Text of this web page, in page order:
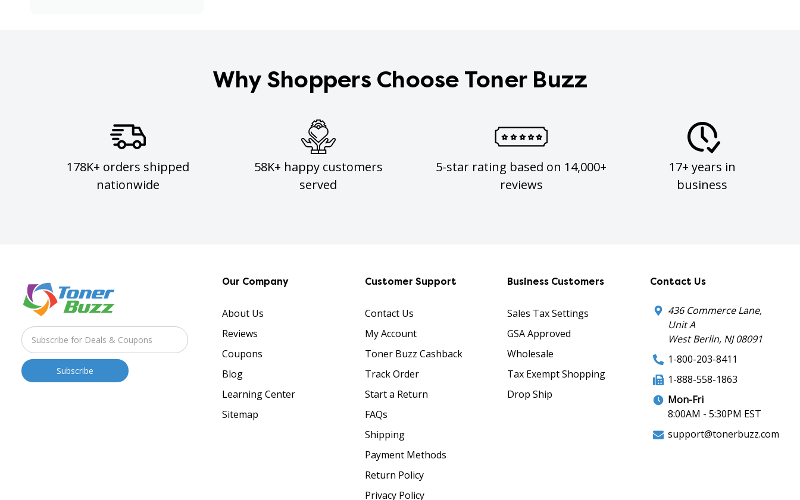
Why Shoppers Choose Toner Buzz
178K+ orders shipped
nationwide
58K+ happy customers
served
5-star rating based on 14,000+
reviews
17+ years in
business
Our Company
About Us
Reviews
Coupons
Blog
Learning Center
Sitemap
Customer Support
Contact Us
My Account
Toner Buzz Cashback
Track Order
Start a Return
FAQs
Shipping
Payment Methods
Return Policy
Privacy Policy
Business Customers
Sales Tax Settings
GSA Approved
Wholesale
Tax Exempt Shopping
Drop Ship
Contact Us
436 Commerce Lane,
Unit A
West Berlin, NJ 08091
1-800-203-8411
1-888-558-1863
Mon-Fri
8:00AM - 5:30PM EST
support@tonerbuzz.com